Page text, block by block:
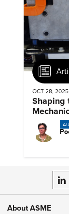
OCT 28, 2025
Shaping
About ASME